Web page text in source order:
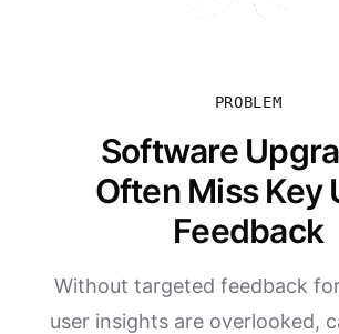
PROBLEM
Software
Often Miss Key
Feedback
Without targeted feedback
user insights are overlooked,